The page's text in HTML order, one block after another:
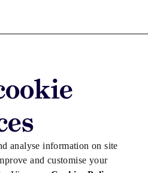
analyse information on site
and customise your
with us
jobs